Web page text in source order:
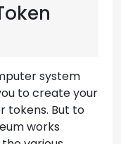
system
to create your
tokens. But to
works